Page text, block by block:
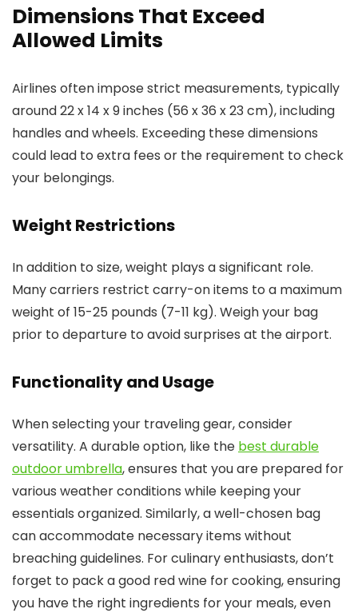
Dimensions That Exceed
Allowed Limits
Airlines often impose strict measurements, typically
around 22 x 14 x 9 inches (56 x 36 x 23 cm), including
handles and wheels. Exceeding these dimensions
could lead to extra fees or the requirement to check
your belongings.
Weight Restrictions
In addition to size, weight plays a significant role.
Many carriers restrict carry-on items to a maximum
weight of 15-25 pounds (7-11 kg). Weigh your bag
prior to departure to avoid surprises at the airport.
Functionality and Usage
When selecting your traveling gear, consider
versatility. A durable option, like the best durable
outdoor umbrella, ensures that you are prepared for
various weather conditions while keeping your
essentials organized. Similarly, a well-chosen bag
can accommodate necessary items without
breaching guidelines. For culinary enthusiasts, don’t
forget to pack a good red wine for cooking, ensuring
you have the right ingredients for your meals, even